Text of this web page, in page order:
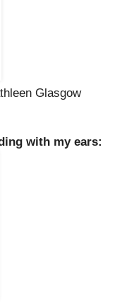
Glasgow
with my ears: